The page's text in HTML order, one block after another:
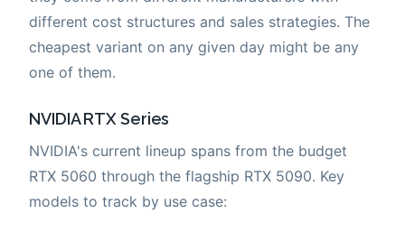
different cost structures and sales strategies. The
cheapest variant on any given day might be any
one of them.
NVIDIA RTX Series
NVIDIA's current lineup spans from the budget
RTX 5060 through the flagship RTX 5090. Key
models to track by use case: